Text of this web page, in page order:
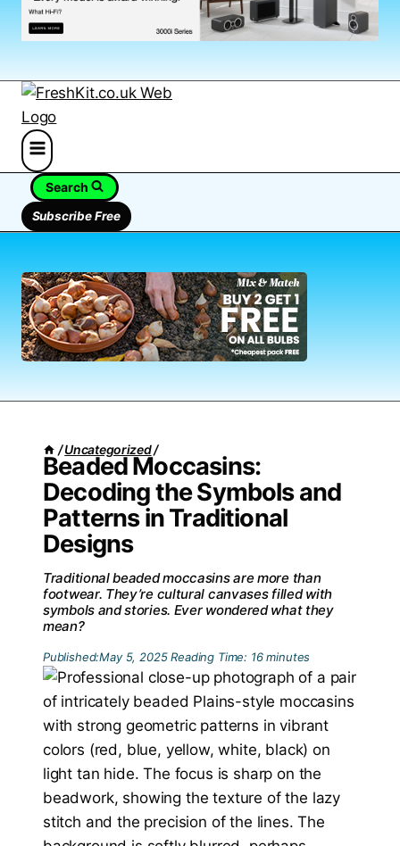
Search
Subscribe Free
/ Uncategorized/
Beaded Moccasins:
Decoding the Symbols and
Patterns in Traditional
Designs
Traditional beaded moccasins are more than
footwear. They’re cultural canvases filled with
symbols and stories. Ever wondered what they
mean?
Published:May 5, 2025 Reading Time: 16minutes